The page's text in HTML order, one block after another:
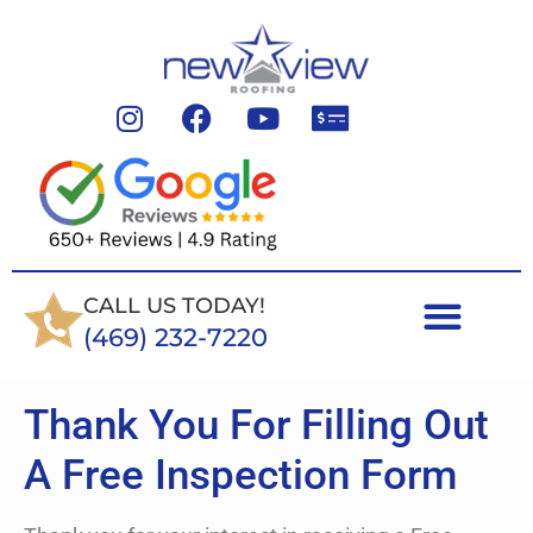
CALL US TODAY!
(469) 232-7220
Thank You For Filling Out
A Free Inspection Form